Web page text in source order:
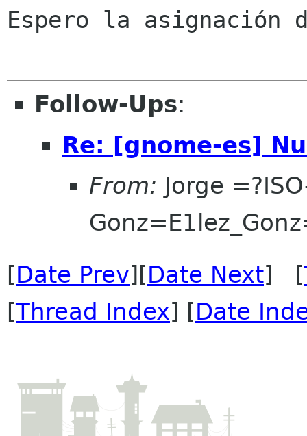
Espero la asignación
Follow-Ups:
Re: [gnome-es]
From: Jorge
[Date Prev][Date Next] [
[Thread Index] [Date